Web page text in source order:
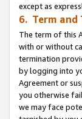
except as
6. Term and
The term of this
with or without
termination
by logging into
Agreement or
you otherwise
we may face